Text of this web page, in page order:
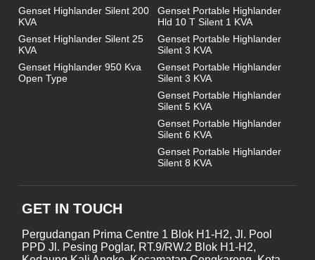
Genset Highlander Silent 200
KVA
Genset Highlander Silent 25
KVA
Genset Highlander 950 Kva
Open Type
Genset Portable Highlander
Hld 10 T Silent 1 KVA
Genset Portable Highlander
Silent 3 KVA
Genset Portable Highlander
Silent 3 KVA
Genset Portable Highlander
Silent 5 KVA
Genset Portable Highlander
Silent 6 KVA
Genset Portable Highlander
Silent 8 KVA
GET IN TOUCH
Pergudangan Prima Centre 1 Blok H1-H2, Jl. Pool
PPD Jl. Pesing Poglar, RT.9/RW.2 Blok H1-H2,